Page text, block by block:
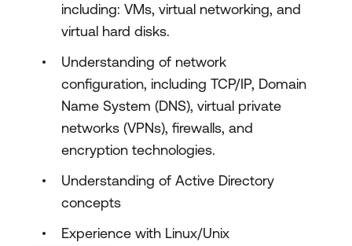
Explore Azure networking for SAP RISE
Explore the foundations of identity and
governance for SAP on Azure
Explore identity services for SAP on
Azure
Explore remote management for SAP
on Azure
Explore governance and manageability
for SAP on Azure
including: VMs, virtual networking, and
virtual hard disks.
Understanding of network
configuration, including TCP/IP, Domain
Name System (DNS), virtual private
networks (VPNs), firewalls, and
encryption technologies.
Understanding of Active Directory
concepts
Experience with Linux/Unix